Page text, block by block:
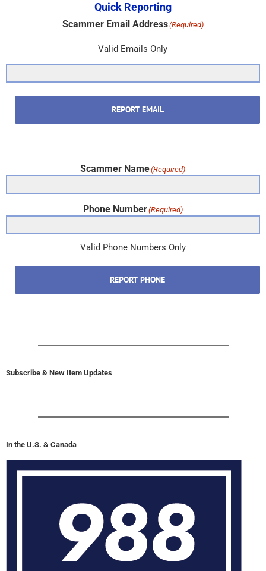
Quick Reporting
Scammer Email Address(Required)
Valid Emails Only
REPORT EMAIL
Scammer Name(Required)
Phone Number(Required)
Valid Phone Numbers Only
REPORT PHONE
Subscribe & New Item Updates
In the U.S. & Canada